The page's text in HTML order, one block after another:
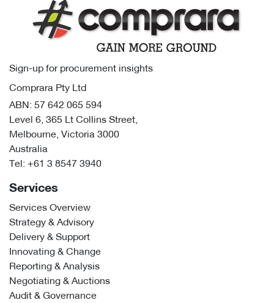
Services
Services Overview
Strategy & Advisory
Delivery & Support
Innovating & Change
Reporting & Analysis
Negotiating & Auctions
Audit & Governance
Sign-up for procurement insights
Comprara Pty Ltd
ABN: 57 642 065 594
Level 6, 365 Lt Collins Street,
Melbourne, Victoria 3000
Australia
Tel: +61 3 8547 3940